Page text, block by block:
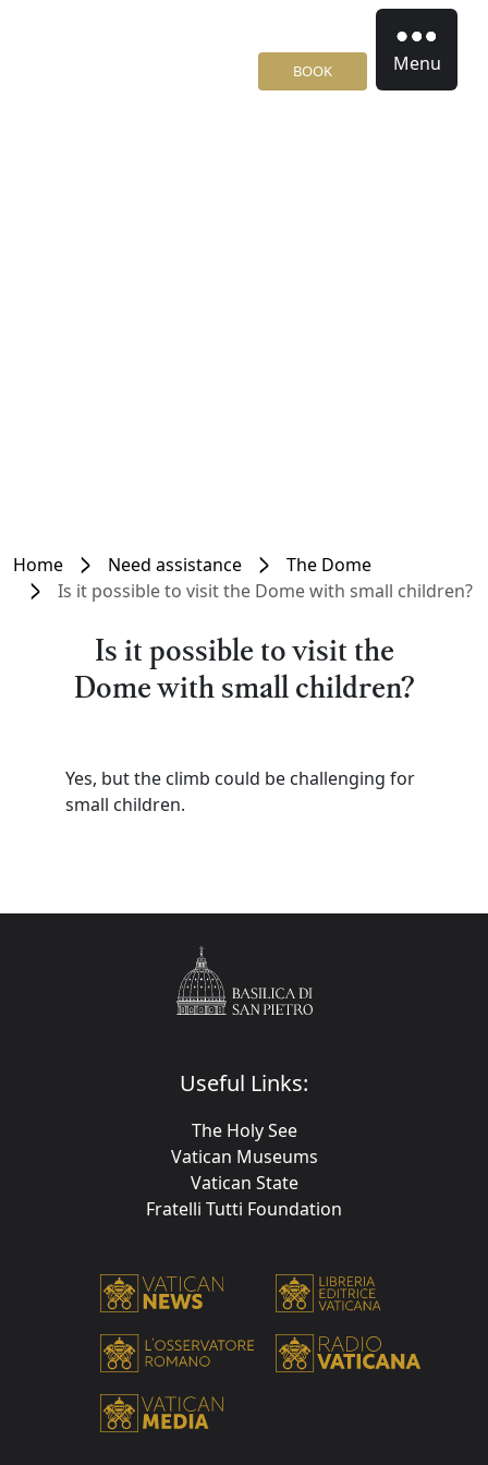
BOOK Menu
Home Need assistance
The Dome
Is it possible to visit the Dome with small children?
Is it possible to visit the
Dome with small children?
Yes, but the climb could be challenging for
small children.
Useful Links:
The Holy See
Vatican Museums
Vatican State
Fratelli Tutti Foundation